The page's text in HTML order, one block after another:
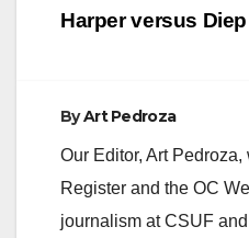
Harper versus Diep
ByArt Pedroza
Our Editor, Art Pedroza,
Register and the OC
journalism at CSUF